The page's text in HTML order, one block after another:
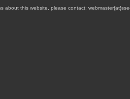
about this website, please contact: